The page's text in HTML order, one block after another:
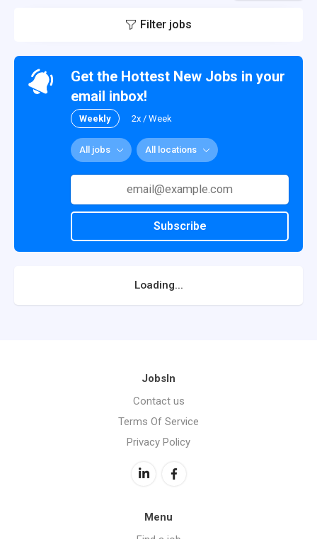
Filter jobs
Get the Hottest New Jobs in your
email inbox!
Weekly 2x / Week
All jobs All locations
Subscribe
Loading...
JobsIn
Contact us
Terms Of Service
Privacy Policy
Menu